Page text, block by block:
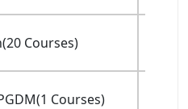
Courses)
Courses)